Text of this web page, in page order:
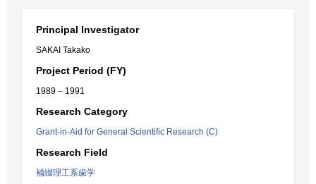
Principal Investigator
SAKAI Takako
Project Period (FY)
1989 – 1991
Research Category
Grant-in-Aid for General Scientific Research (C)
Research Field
補綴理工系歯学